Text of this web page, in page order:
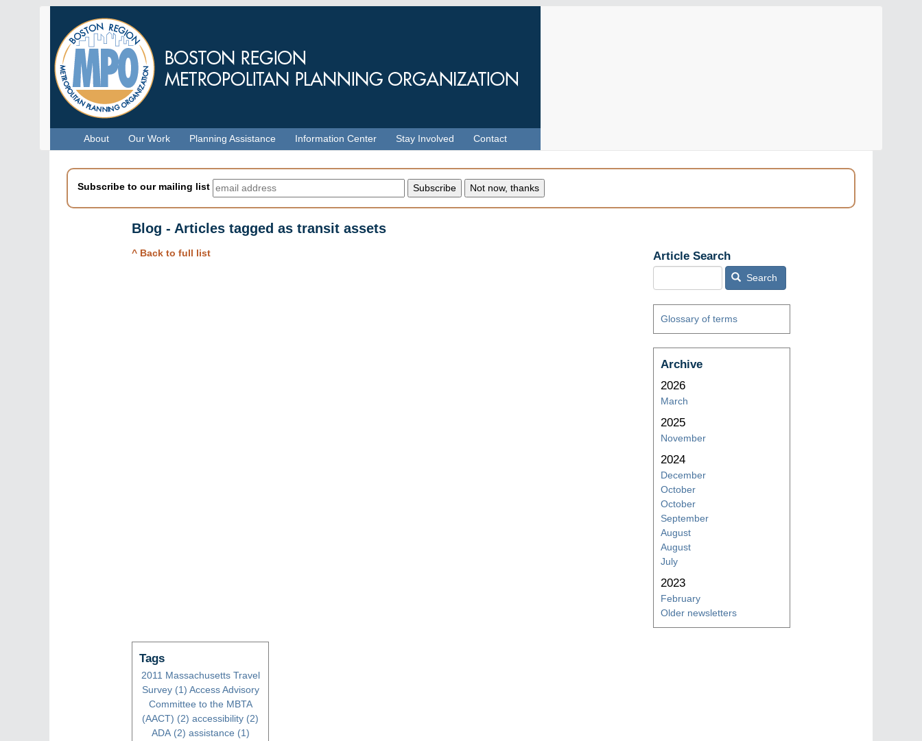
About Our Work Planning Assistance Information Center Stay Involved Contact
Subscribe to our mailing list
Blog - Articles tagged as transit assets
^ Back to full list Article Search
Search
Glossary of terms
Archive
2026
March
2025
November
2024
December
October
October
September
August
August
July
2023
February
Older newsletters
Tags
2011 Massachusetts Travel
Survey(1) Access Advisory
Committee to the MBTA
(AACT) (2) accessibility (2)
ADA(2) assistance (1)